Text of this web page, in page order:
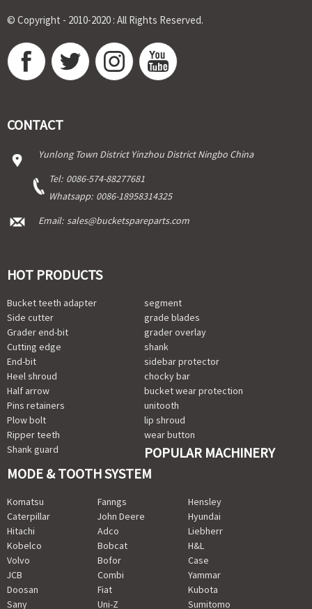
© Copyright - 2010-2020 : All Rights Reserved.
CONTACT
Yunlong Town District Yinzhou District Ningbo China
Tel: 0086-574-88277681
Whatsapp: 0086-18958314325
Email: sales@bucketspareparts.com
HOT PRODUCTS
Bucket teeth adapter
Side cutter
Grader end-bit
Cutting edge
End-bit
Heel shroud
Half arrow
Pins retainers
Plow bolt
Ripper teeth
Shank guard
segment
grade blades
grader overlay
shank
sidebar protector
chocky bar
bucket wear protection
unitooth
lip shroud
wear button
POPULAR MACHINERY
MODE & TOOTH SYSTEM
Komatsu
Caterpillar
Hitachi
Kobelco
Volvo
JCB
Doosan
Sany
Fanngs
John Deere
Adco
Bobcat
Bofor
Combi
Fiat
Uni-Z
Hensley
Hyundai
Liebherr
H&L
Case
Yammar
Kubota
Sumitomo